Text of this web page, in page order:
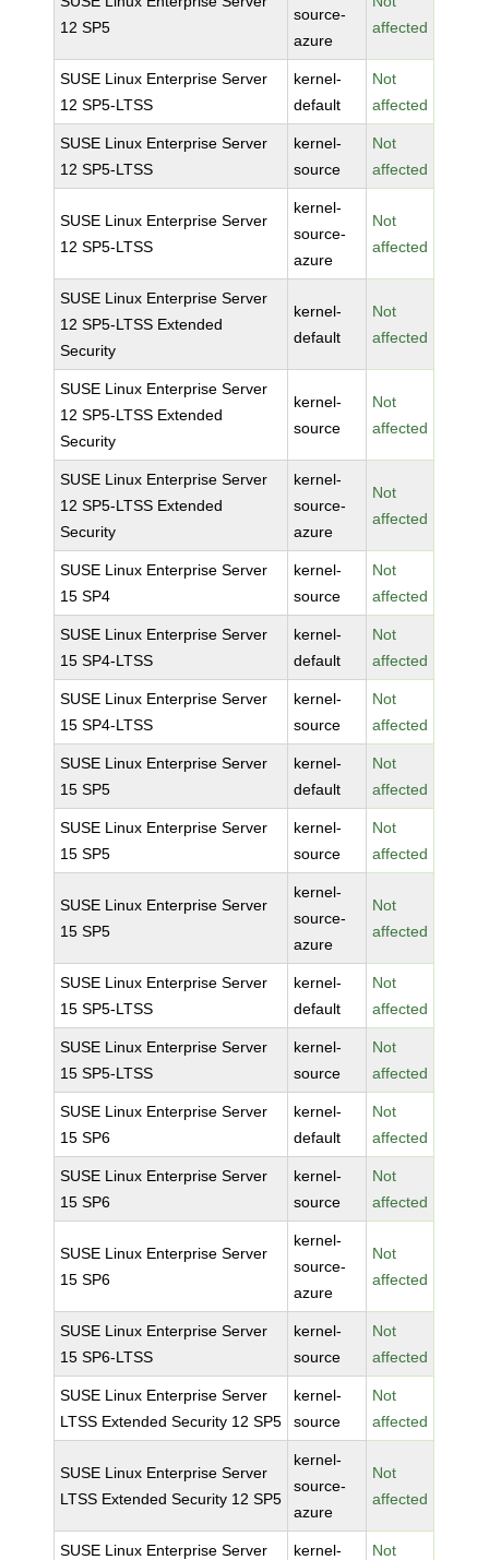
12 SP5
source-
azure
affected
SUSE Linux Enterprise Server
12 SP5-LTSS
kernel-
default
Not
affected
SUSE Linux Enterprise Server
12 SP5-LTSS
kernel-
source
Not
affected
SUSE Linux Enterprise Server
12 SP5-LTSS
kernel-
source-
azure
Not
affected
SUSE Linux Enterprise Server
12 SP5-LTSS Extended
Security
kernel-
default
Not
affected
SUSE Linux Enterprise Server
12 SP5-LTSS Extended
Security
kernel-
source
Not
affected
SUSE Linux Enterprise Server
12 SP5-LTSS Extended
Security
kernel-
source-
azure
Not
affected
SUSE Linux Enterprise Server
15 SP4
kernel-
source
Not
affected
SUSE Linux Enterprise Server
15 SP4-LTSS
kernel-
default
Not
affected
SUSE Linux Enterprise Server
15 SP4-LTSS
kernel-
source
Not
affected
SUSE Linux Enterprise Server
15 SP5
kernel-
default
Not
affected
SUSE Linux Enterprise Server
15 SP5
kernel-
source
Not
affected
SUSE Linux Enterprise Server
15 SP5
kernel-
source-
azure
Not
affected
SUSE Linux Enterprise Server
15 SP5-LTSS
kernel-
default
Not
affected
SUSE Linux Enterprise Server
15 SP5-LTSS
kernel-
source
Not
affected
SUSE Linux Enterprise Server
15 SP6
kernel-
default
Not
affected
SUSE Linux Enterprise Server
15 SP6
kernel-
source
Not
affected
SUSE Linux Enterprise Server
15 SP6
kernel-
source-
azure
Not
affected
SUSE Linux Enterprise Server
15 SP6-LTSS
kernel-
source
Not
affected
SUSE Linux Enterprise Server
LTSS Extended Security 12 SP5
kernel-
source
Not
affected
SUSE Linux Enterprise Server
LTSS Extended Security 12 SP5
kernel-
source-
azure
Not
affected
SUSE Linux Enterprise Server
kernel-
Not